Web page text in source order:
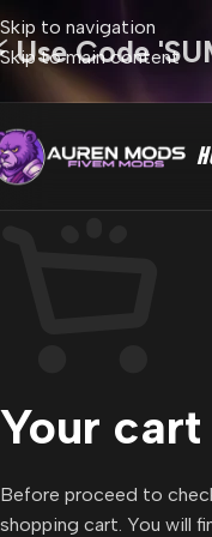
Skip to navigation
Skip to main content
Use Code
Your
Before proceed to
shopping cart. You will